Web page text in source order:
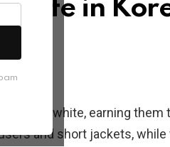
Life in
white, earning them
and short jackets,